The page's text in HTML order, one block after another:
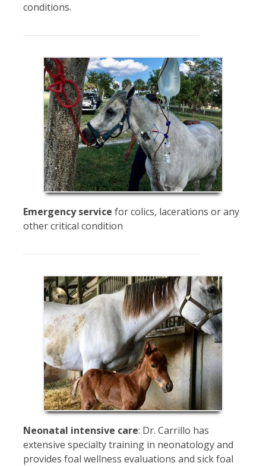
conditions.
Emergency service for colics, lacerations or any
other critical condition
Neonatal intensive care: Dr. Carrillo has
extensive specialty training in neonatology and
provides foal wellness evaluations and sick foal